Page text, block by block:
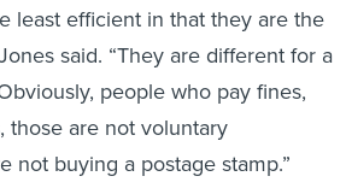
least efficient in that they are the
said. “They are different for a
people who pay fines,
those are not voluntary
not buying a postage stamp.”